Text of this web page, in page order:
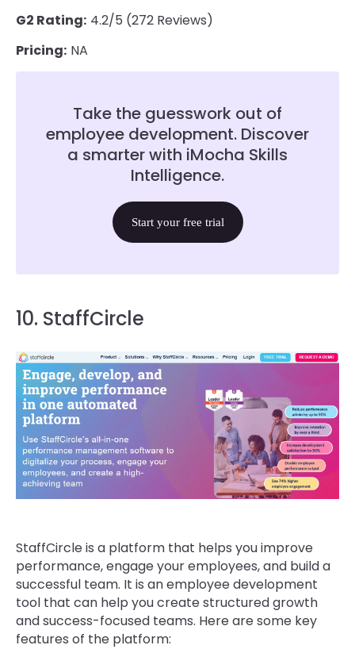
G2 Rating: 4.2/5 (272 Reviews)
Pricing: NA
Take the guesswork out of
employee development. Discover
a smarter with iMocha Skills
Intelligence.
Start your free trial
10. StaffCircle
StaffCircle is a platform that helps you improve
performance, engage your employees, and build a
successful team. It is an employee development
tool that can help you create structured growth
and success-focused teams. Here are some key
features of the platform: